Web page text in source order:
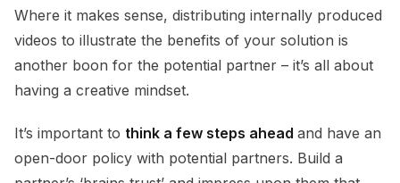
Where it makes sense, distributing internally produced
videos to illustrate the benefits of your solution is
another boon for the potential partner – it’s all about
having a creative mindset.
It’s important to think a few steps ahead and have an
open-door policy with potential partners. Build a